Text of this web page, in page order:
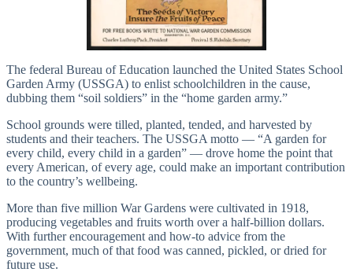
The federal Bureau of Education launched the United States School
Garden Army (USSGA) to enlist schoolchildren in the cause,
dubbing them “soil soldiers” in the “home garden army.”
School grounds were tilled, planted, tended, and harvested by
students and their teachers. The USSGA motto — “A garden for
every child, every child in a garden” — drove home the point that
every American, of every age, could make an important contribution
to the country’s wellbeing.
More than five million War Gardens were cultivated in 1918,
producing vegetables and fruits worth over a half-billion dollars.
With further encouragement and how-to advice from the
government, much of that food was canned, pickled, or dried for
future use.